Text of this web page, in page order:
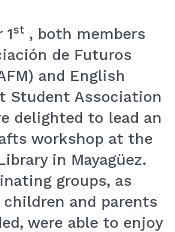
1st , both members
de Futuros
and English
Student Association
delighted to lead an
workshop at the
in Mayagüez.
groups, as
and parents
were able to enjoy